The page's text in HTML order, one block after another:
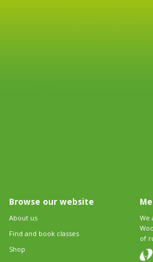
Browse our website
About us
Find and book classes
Shop
We
of